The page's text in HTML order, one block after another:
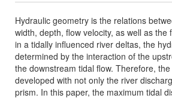
Hydraulic geometry is the relations
width, depth, flow velocity, as well as the
in a tidally influenced river deltas, the
determined by the interaction of the
the downstream tidal flow. Therefore,
developed with not only the river
prism. In this paper, the maximum tidal